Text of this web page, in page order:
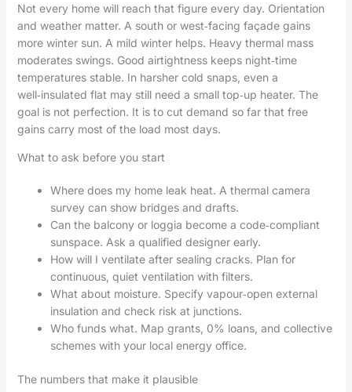
Not every home will reach that figure every day. Orientation
and weather matter. A south or west‑facing façade gains
more winter sun. A mild winter helps. Heavy thermal mass
moderates swings. Good airtightness keeps night‑time
temperatures stable. In harsher cold snaps, even a
well‑insulated flat may still need a small top‑up heater. The
goal is not perfection. It is to cut demand so far that free
gains carry most of the load most days.
What to ask before you start
Where does my home leak heat. A thermal camera
survey can show bridges and drafts.
Can the balcony or loggia become a code‑compliant
sunspace. Ask a qualified designer early.
How will I ventilate after sealing cracks. Plan for
continuous, quiet ventilation with filters.
What about moisture. Specify vapour‑open external
insulation and check risk at junctions.
Who funds what. Map grants, 0% loans, and collective
schemes with your local energy office.
The numbers that make it plausible